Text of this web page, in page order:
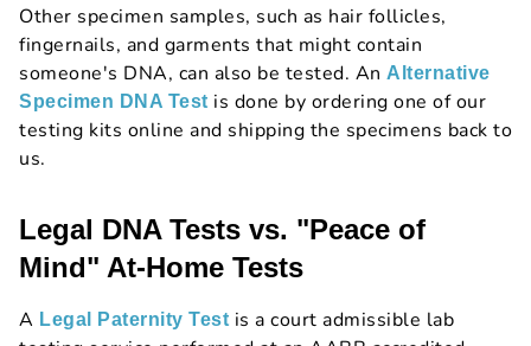
Other specimen samples, such as hair follicles,
fingernails, and garments that might contain
someone's DNA, can also be tested. An Alternative
Specimen DNA Test is done by ordering one of our
testing kits online and shipping the specimens back to
us.
Legal DNA Tests vs. "Peace of
Mind" At-Home Tests
A Legal Paternity Test is a court admissible lab